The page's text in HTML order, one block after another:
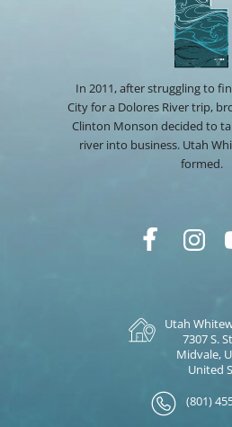
In 2011, after struggling to
City for a Dolores River trip,
Clinton Monson decided to
river into business. Utah
formed.
Utah
7307 S.
Midvale,
United
(801)